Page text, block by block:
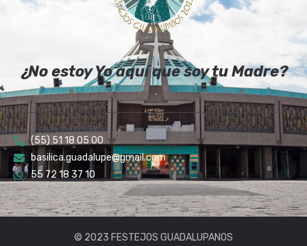
¿No estoy Yo aquí que soy tu Madre?
(55) 51 18 05 00
basilica.guadalupe@gmail.com
55 72 18 37 10
© 2023 FESTEJOS GUADALUPANOS